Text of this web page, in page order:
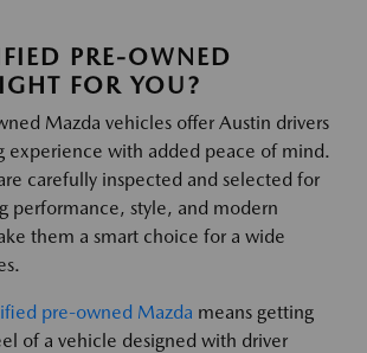
PRE-OWNED
FOR YOU?
Mazda vehicles offer Austin drivers
experience with added peace of mind.
carefully inspected and selected for
performance, style, and modern
them a smart choice for a wide
pre-owned Mazda means getting
of a vehicle designed with driver